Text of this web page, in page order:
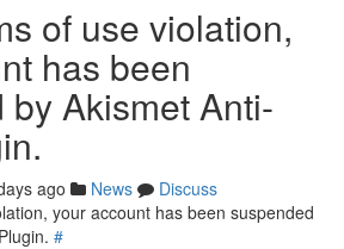
of use violation,
has been
Akismet Anti-
ago News
Discuss
your account has been suspended
#